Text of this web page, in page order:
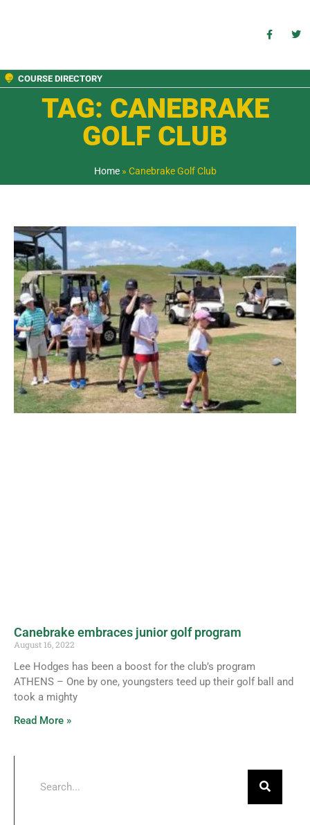
COURSE DIRECTORY
TAG: CANEBRAKE
GOLF CLUB
Home» Canebrake Golf Club
Canebrake embraces junior golf program
August 16, 2022
Lee Hodges has been a boost for the club’s program
ATHENS – One by one, youngsters teed up their golf ball and
took a mighty
Read More »